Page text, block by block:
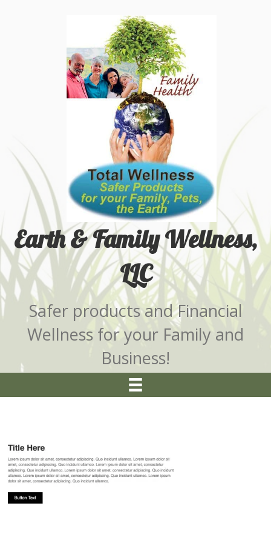
Earth & Family Wellness,
LLC
Safer products and Financial
Wellness for your Family and
Business!